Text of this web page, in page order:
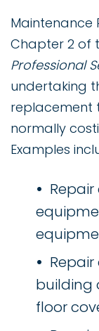
Maintenance
Chapter 2 of
Professional
undertaking
replacement
normally
Examples
building
floor